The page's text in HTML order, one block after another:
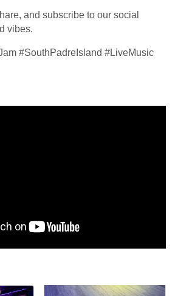
and subscribe to our social
vibes.
#SouthPadreIsland #LiveMusic